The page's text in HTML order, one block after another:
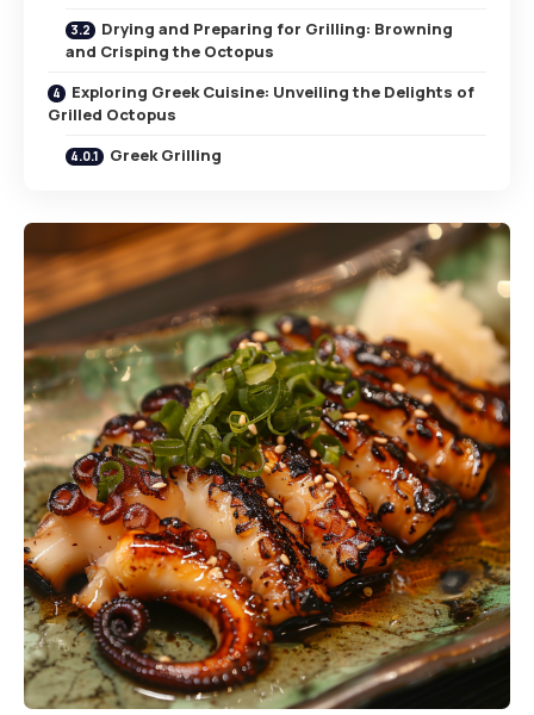
Drying and Preparing for Grilling: Browning
and Crisping the Octopus
Exploring Greek Cuisine: Unveiling the Delights of
Grilled Octopus
Greek Grilling